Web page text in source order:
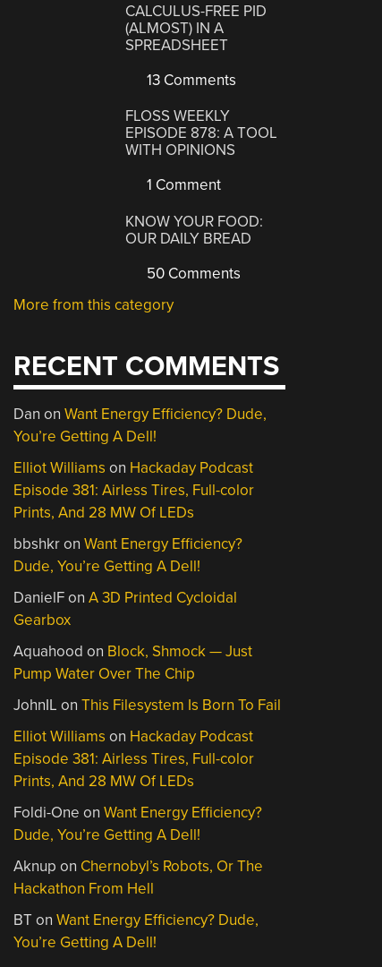
CALCULUS-FREE PID
(ALMOST) IN A
SPREADSHEET
13 Comments
FLOSS WEEKLY
EPISODE 878: A TOOL
WITH OPINIONS
1 Comment
KNOW YOUR FOOD:
OUR DAILY BREAD
50 Comments
More from this category
RECENT COMMENTS
Dan onWant Energy Efficiency? Dude,
You’re Getting A Dell!
Elliot Williams on Hackaday Podcast
Episode 381: Airless Tires, Full-color
Prints, And 28 MW Of LEDs
bbshkronWant Energy Efficiency?
Dude, You’re Getting A Dell!
DanielFonA 3D Printed Cycloidal
Gearbox
Aquahood on Block, Shmock — Just
Pump Water Over The Chip
JohnIL onThis Filesystem Is Born To Fail
Elliot Williams on Hackaday Podcast
Episode 381: Airless Tires, Full-color
Prints, And 28 MW Of LEDs
Foldi-One onWant Energy Efficiency?
Dude, You’re Getting A Dell!
Aknup on Chernobyl’s Robots, Or The
Hackathon From Hell
BTonWant Energy Efficiency? Dude,
You’re Getting A Dell!